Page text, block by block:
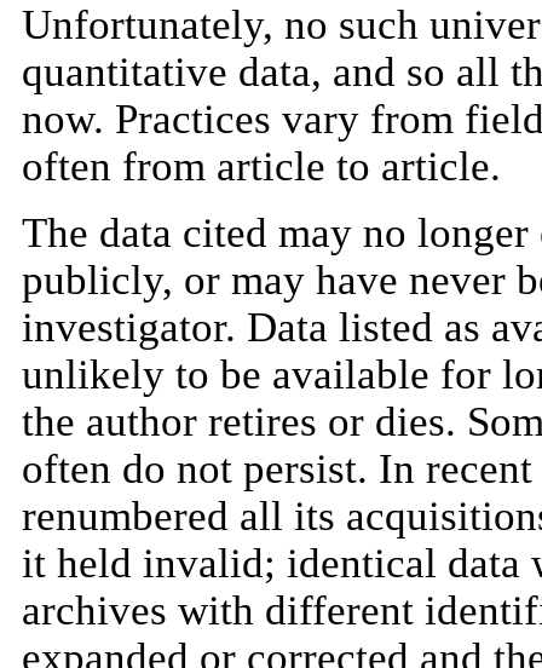
Unfortunately, no such
quantitative data, and so all
now. Practices vary from
often from article to article.
The data cited may no
publicly, or may have never
investigator. Data listed as
unlikely to be available for
the author retires or dies.
often do not persist. In
renumbered all its
it held invalid; identical data
archives with different
expanded or corrected and